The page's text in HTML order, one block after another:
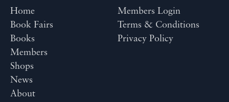
Home
Book Fairs
Books
Members
Shops
News
About
Members Login
Terms & Conditions
Privacy Policy